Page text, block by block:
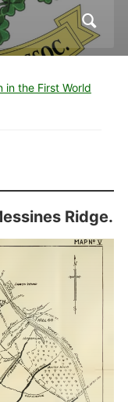
in the First World
Ridge.